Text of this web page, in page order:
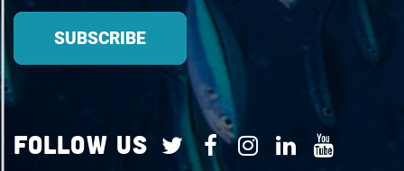
Follow Us